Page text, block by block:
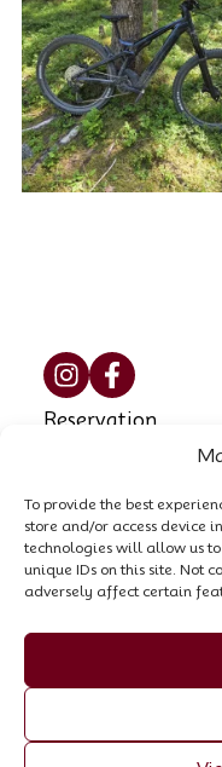
To provide the best
store and/or access device
technologies will allow us
unique IDs on this site. Not
adversely affect certain
Reservation
House rules